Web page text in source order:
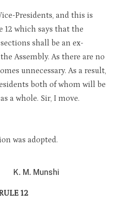
Presidents, and this is
which says that the
shall be an ex-
Assembly. As there are no
unnecessary. As a result,
both of whom will be
a whole. Sir, I move.
was adopted.
K. M. Munshi
12